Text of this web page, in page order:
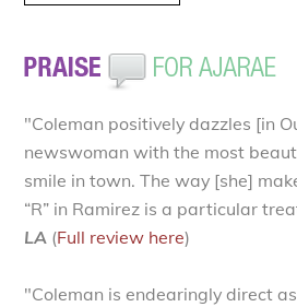
"Coleman positively dazzles [in
newswoman with the most
smile in town. The way [she]
“R” in Ramirez is a particular
LA (Full review here)
"Coleman is endearingly direct